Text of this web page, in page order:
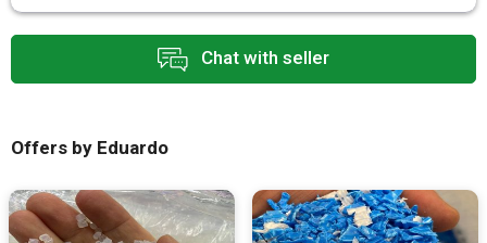
Chat with seller
Offers by Eduardo